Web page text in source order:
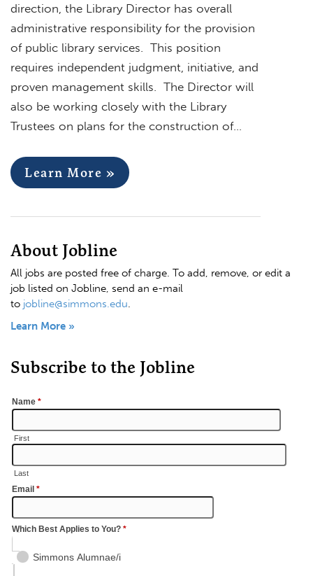
direction, the Library Director has overall
administrative responsibility for the provision
of public library services. This position
requires independent judgment, initiative, and
proven management skills. The Director will
also be working closely with the Library
Trustees on plans for the construction of…
Learn More »
About Jobline
All jobs are posted free of charge. To add, remove, or edit a
job listed on Jobline, send an e-mail
to jobline@simmons.edu.
Learn More »
Subscribe to the Jobline